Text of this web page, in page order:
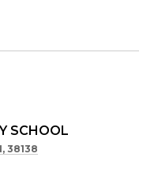
SCHOOL
38138